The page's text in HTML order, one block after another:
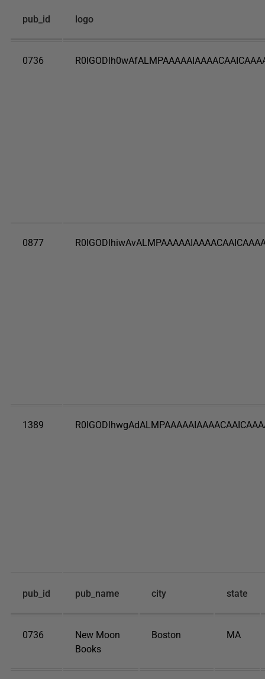
pub_id logo
0736
0877
1389
pub_id pub_name city state
0736
New Moon
Books
Boston MA